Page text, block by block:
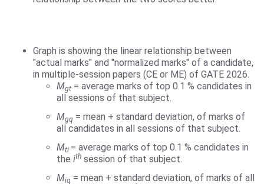
Graph is showing the linear relationship between
"actual marks" and "normalized marks" of a candidate,
in multiple-session papers (CE or ME) of GATE 2026.
Mgt = average marks of top 0.1 % candidates in
all sessions of that subject.
Mgq = mean + standard deviation, of marks of
all candidates in all sessions of that subject.
Mti = average marks of top 0.1 % candidates in
the ith session of that subject.
Miq = mean + standard deviation, of marks of all